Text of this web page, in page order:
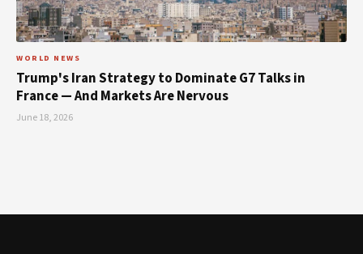
WORLD NEWS
Trump's Iran Strategy to Dominate G7 Talks in
France — And Markets Are Nervous
June 18, 2026